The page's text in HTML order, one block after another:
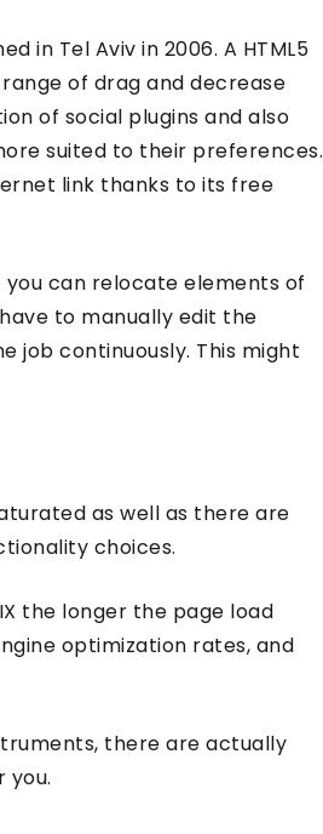
in Tel Aviv in 2006. A HTML5
of drag and decrease
of social plugins and also
suited to their preferences.
link thanks to its free
can relocate elements of
to manually edit the
job continuously. This might
as well as there are
choices.
the longer the page load
optimization rates, and
there are actually
you.